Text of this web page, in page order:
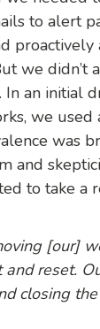
to alert
we didn’t
In an initial
we used
was
and
to take
[our]
and reset.
closing